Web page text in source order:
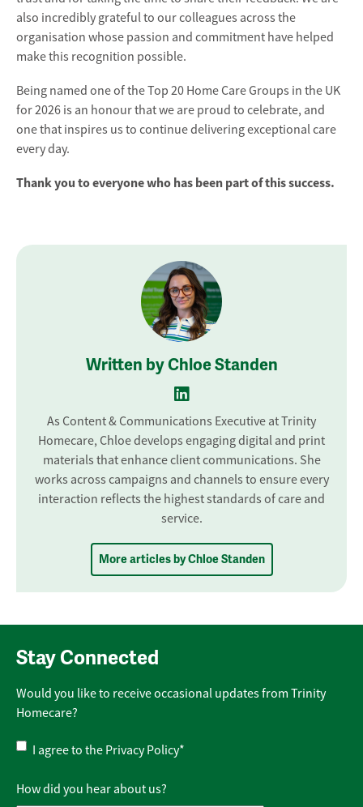
also incredibly grateful to our colleagues across the
organisation whose passion and commitment have helped
make this recognition possible.
Being named one of the Top 20 Home Care Groups in the UK
for 2026 is an honour that we are proud to celebrate, and
one that inspires us to continue delivering exceptional care
every day.
Thank you to everyone who has been part of this success.
Written by Chloe Standen
As Content & Communications Executive at Trinity
Homecare, Chloe develops engaging digital and print
materials that enhance client communications. She
works across campaigns and channels to ensure every
interaction reflects the highest standards of care and
service.
More articles by Chloe Standen
Stay Connected
Would you like to receive occasional updates from Trinity
Homecare?
Privacy
Policy*
I agree to the Privacy Policy*
How did you hear about us?